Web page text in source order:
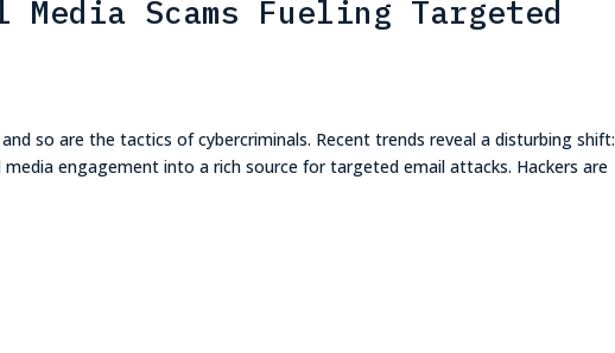
Media Scams Fueling Targeted
so are the tactics of cybercriminals. Recent trends reveal a disturbing shift:
engagement into a rich source for targeted email attacks. Hackers are